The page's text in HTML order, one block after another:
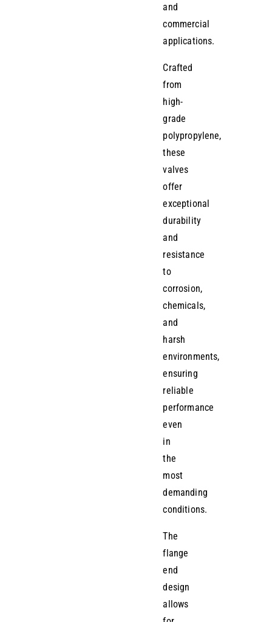
and
commercial
applications.
Crafted
from
high-
grade
polypropylene,
these
valves
offer
exceptional
durability
and
resistance
to
corrosion,
chemicals,
and
harsh
environments,
ensuring
reliable
performance
even
in
the
most
demanding
conditions.
The
flange
end
design
allows